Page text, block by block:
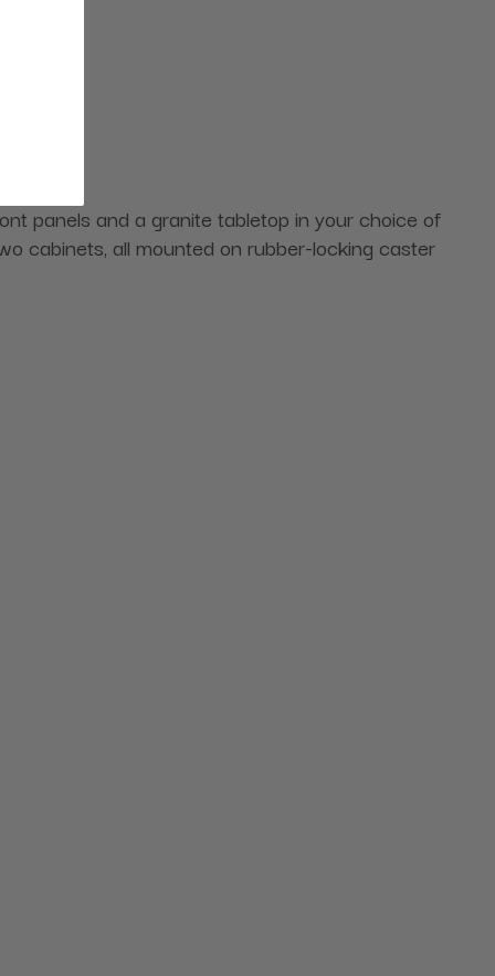
panels and a granite tabletop in your choice of
cabinets, all mounted on rubber-locking caster